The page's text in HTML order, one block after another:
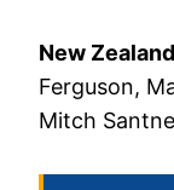
New
Ferguson,
Mitch